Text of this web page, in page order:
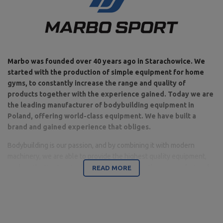
Marbo was founded over 40 years ago in Starachowice. We
started with the production of simple equipment for home
gyms, to constantly increase the range and quality of
products together with the experience gained. Today we are
the leading manufacturer of bodybuilding equipment in
Poland, offering world-class equipment. We have built a
brand and gained experience that obliges.
Bodybuilding is our passion, and by combining it with modern
made with attention to detail, and above all with your comfort and
READ MORE